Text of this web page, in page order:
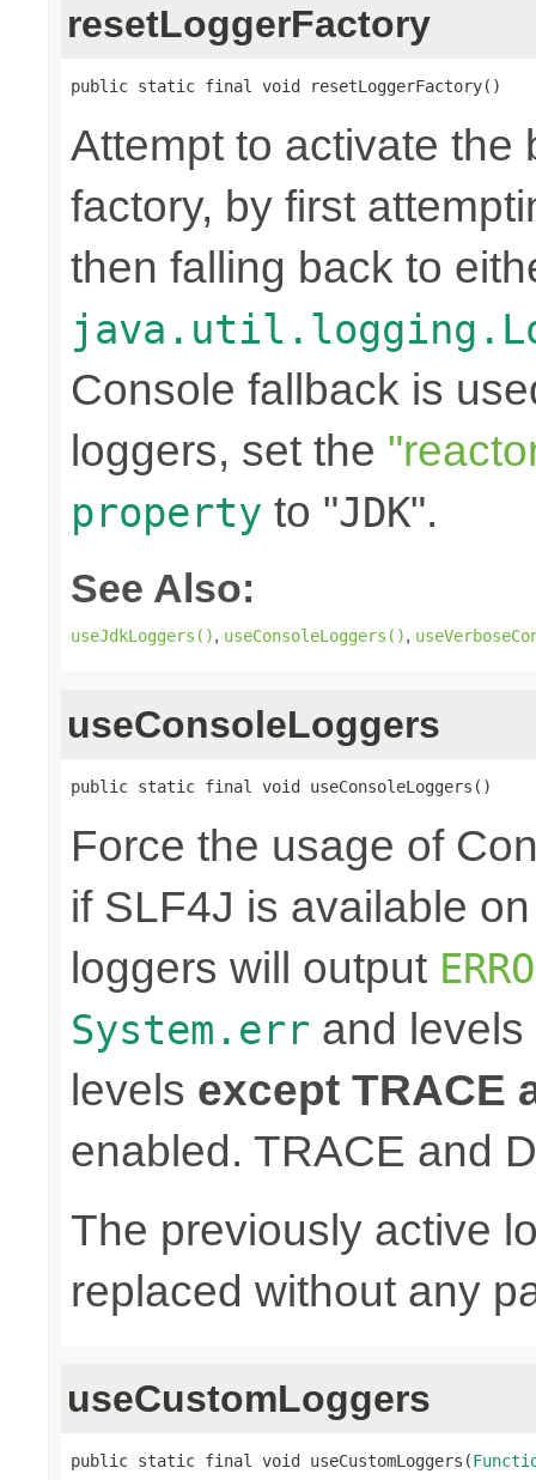
resetLoggerFactory
public static final void resetLoggerFactory()
Attempt to activate the
factory, by first
then falling back to
Console fallback is
loggers, set the
property to "JDK".
See Also:
useJdkLoggers(), useConsoleLoggers(),
useConsoleLoggers
public static final void useConsoleLoggers()
Force the usage of
if SLF4J is available
loggers will output
System.err and
levels except TRACE
enabled. TRACE and
The previously active
replaced without any
useCustomLoggers
public static final void useCustomLoggers(